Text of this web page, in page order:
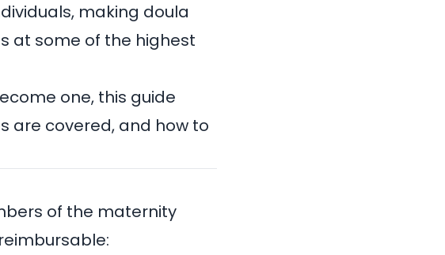
making doula
at some of the highest
one, this guide
are covered, and how to
of the maternity